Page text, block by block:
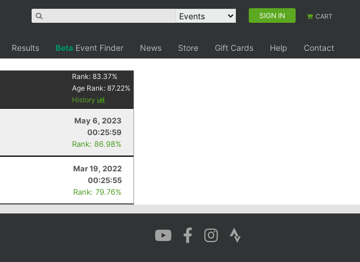
SIGN IN CART
Results Beta Event Finder News Store Gift Cards Help
Contact
Rank:83.37%
Age Rank:87.22%
History
May 6, 2023
00:25:59
Rank: 86.98%
Mar 19, 2022
00:25:55
Rank: 79.76%